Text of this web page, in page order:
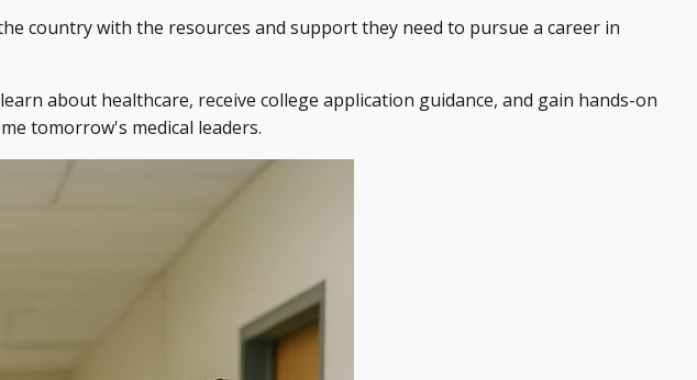
country with the resources and support they need to pursue a career in
about healthcare, receive college application guidance, and gain hands-on
tomorrow's medical leaders.